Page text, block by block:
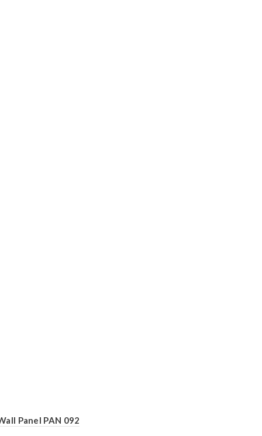
Panel PAN 092